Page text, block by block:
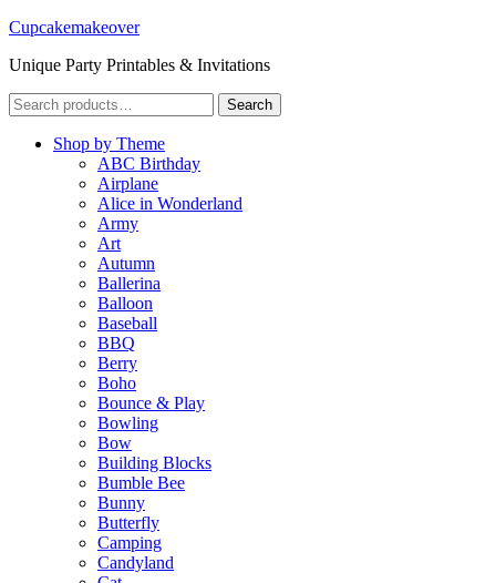
Cupcakemakeover
Unique Party Printables & Invitations
Search
for:
Search
Shop by Theme
ABC Birthday
Airplane
Alice in Wonderland
Army
Art
Autumn
Ballerina
Balloon
Baseball
BBQ
Berry
Boho
Bounce & Play
Bowling
Bow
Building Blocks
Bumble Bee
Bunny
Butterfly
Camping
Candyland